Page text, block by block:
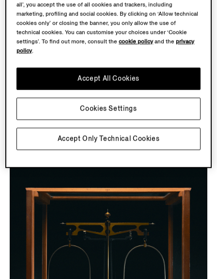
PRECISION TOOLS
Discover the key tools of wool evaluation from the
fibres and determine the winning wool. These tools,
whereextraordinary craftsmanship and quality were
always within reach.
all’, you accept the use of all cookies and trackers, including
marketing, profiling and social cookies. By clicking on ‘Allow technical
cookies only’ or closing the banner, you only allow the use of
technical cookies. You can customise your choices under ‘Cookie
settings’. To find out more, consult thecookie policyand theprivacy
policy.
Accept Only Technical Cookies
Accept All Cookies
Cookies Settings